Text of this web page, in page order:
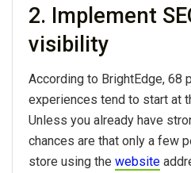
2. Implement
visibility
According to BrightEdge, 68
experiences tend to start at
Unless you already have
chances are that only a few
store using the website